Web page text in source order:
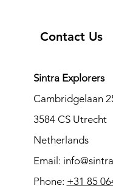
Contact Us
Sintra Explorers
Cambridgelaan
3584 CS Utrecht
Netherlands
Email:
Phone: +31 85